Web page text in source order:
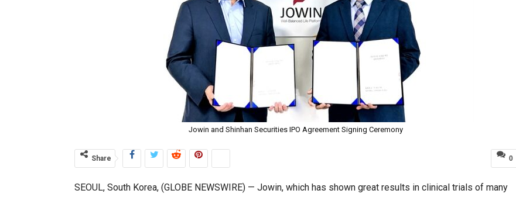
Jowin and Shinhan Securities IPO Agreement Signing Ceremony
0
Share
SEOUL, South Korea, (GLOBE NEWSWIRE) — Jowin, which has shown great results in clinical trials of many